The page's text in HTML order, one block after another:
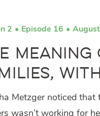
2 Episode 16
Metzger noticed that
wasn’t working for